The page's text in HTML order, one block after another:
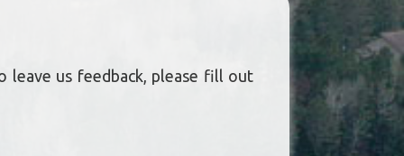
leave us feedback, please fill out